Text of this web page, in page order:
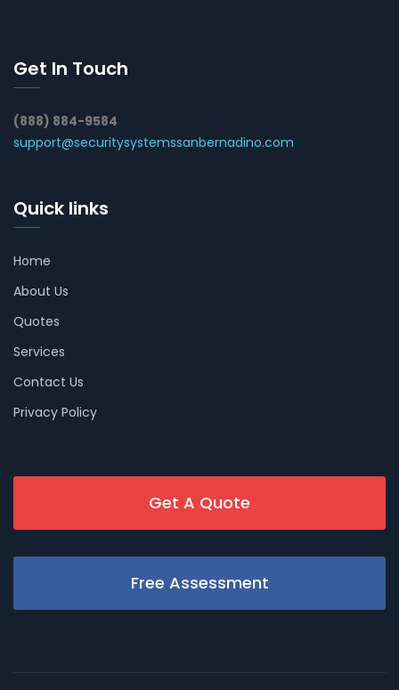
Get In Touch
(888) 884-9584
support@securitysystemssanbernadino.com
Quick links
Home
About Us
Quotes
Services
Contact Us
Privacy Policy
Get A Quote
Free Assessment